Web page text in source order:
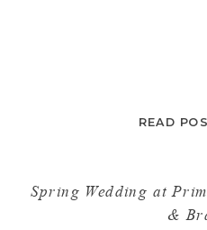
READ
Spring Wedding at
&